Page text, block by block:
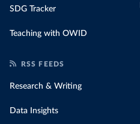
SDG Tracker
Teaching with OWID
RSS FEEDS
Research & Writing
Data Insights